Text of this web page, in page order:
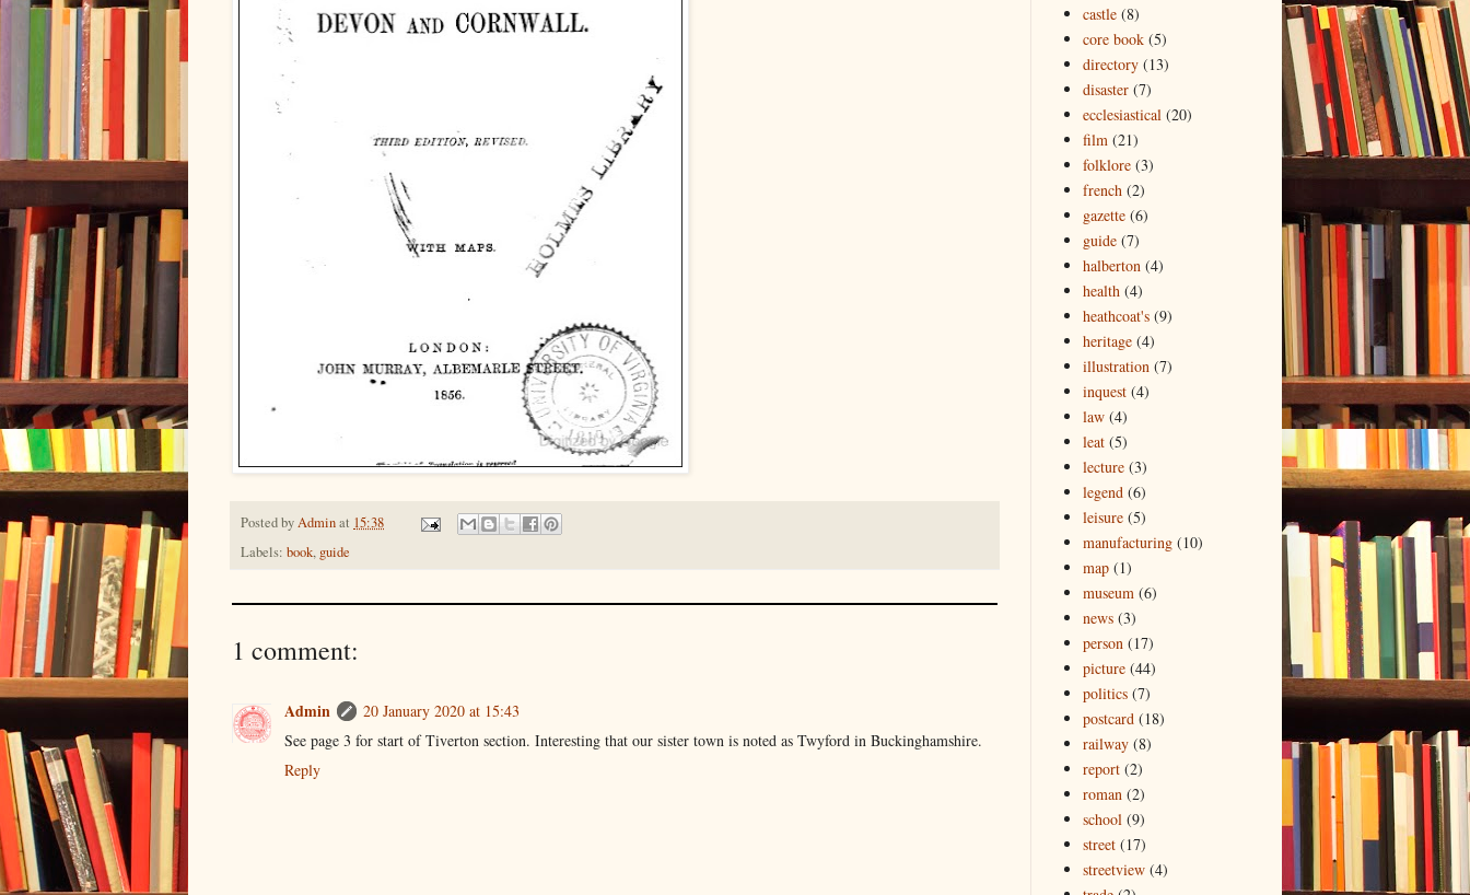
Posted byAdminat 15:38
Labels: book, guide
1 comment:
Admin
20 January 2020 at 15:43
See page 3 for start of Tiverton section. Interesting that our sister town is noted as Twyford in Buckinghamshire.
Reply
castle (8)
core book (5)
directory (13)
disaster (7)
ecclesiastical (20)
film (21)
folklore (3)
french (2)
gazette (6)
guide (7)
halberton (4)
health (4)
heathcoat's (9)
heritage (4)
illustration (7)
inquest (4)
law (4)
leat (5)
lecture (3)
legend (6)
leisure (5)
manufacturing (10)
map (1)
museum (6)
news (3)
person (17)
picture (44)
politics (7)
postcard (18)
railway (8)
report (2)
roman (2)
school (9)
street (17)
streetview (4)